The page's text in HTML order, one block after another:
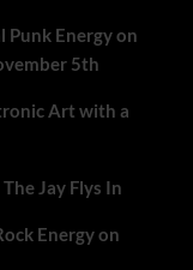
Punk Energy on
5th
Art with a
Jay Flys In
Energy on